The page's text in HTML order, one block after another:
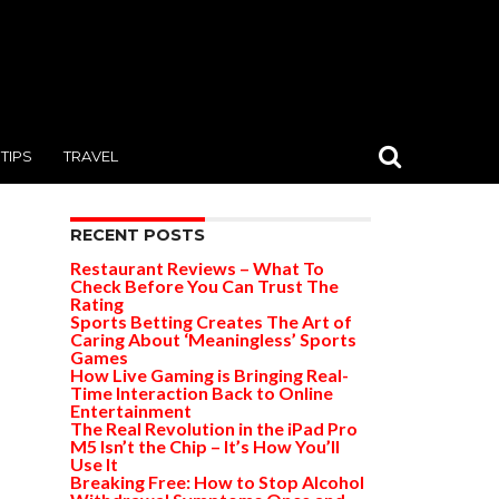
TIPS TRAVEL
RECENT POSTS
Restaurant Reviews – What To
Check Before You Can Trust The
Rating
Sports Betting Creates The Art of
Caring About ‘Meaningless’ Sports
Games
How Live Gaming is Bringing Real-
Time Interaction Back to Online
Entertainment
The Real Revolution in the iPad Pro
M5 Isn’t the Chip – It’s How You’ll
Use It
Breaking Free: How to Stop Alcohol